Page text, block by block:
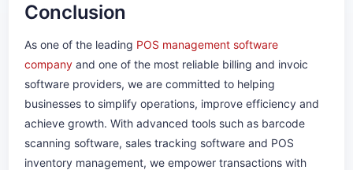
Conclusion
As one of the leading POS management software
company and one of the most reliable billing and invoic
software providers, we are committed to helping
businesses to simplify operations, improve efficiency and
achieve growth. With advanced tools such as barcode
scanning software, sales tracking software and POS
inventory management, we empower transactions with